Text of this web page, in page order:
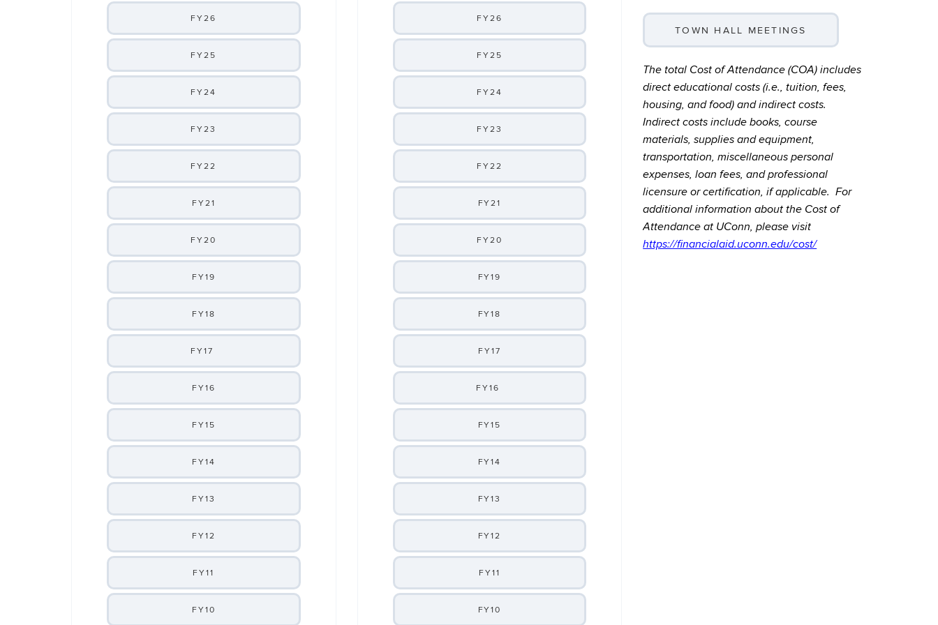
FY26
FY25
FY24
FY23
FY22
FY21
FY20
FY19
FY18
FY17
FY16
FY15
FY14
FY13
FY12
FY11
FY10
FY26
FY25
FY24
FY23
FY22
FY21
FY20
FY19
FY18
FY17
FY16
FY15
FY14
FY13
FY12
FY11
FY10
TOWN HALL MEETINGS
The total Cost of Attendance (COA) includes
direct educational costs (i.e., tuition, fees,
housing, and food) and indirect costs.
Indirect costs include books, course
materials, supplies and equipment,
transportation, miscellaneous personal
expenses, loan fees, and professional
licensure or certification, if applicable. For
additional information about the Cost of
Attendance at UConn, please visit
https://financialaid.uconn.edu/cost/